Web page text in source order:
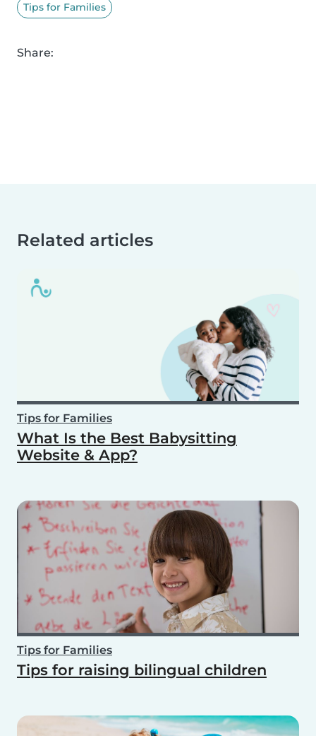
Tips for Families
Share:
Related articles
Tips for Families
What Is the Best Babysitting
Website & App?
Tips for Families
Tips for raising bilingual children